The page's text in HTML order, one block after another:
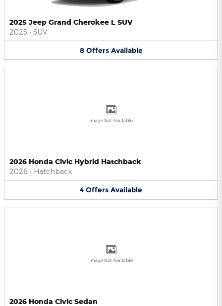
2025 Jeep Grand Cherokee L SUV
2025 • SUV
8 Offers Available
Image Not Available
2026 Honda Civic Hybrid Hatchback
2026 • Hatchback
4 Offers Available
Image Not Available
2026 Honda Civic Sedan